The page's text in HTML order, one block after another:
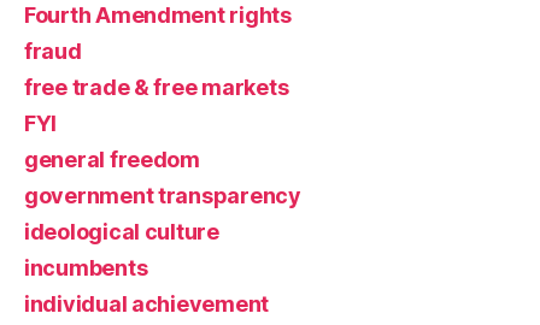
Fourth Amendment rights
fraud
free trade & free markets
FYI
general freedom
government transparency
ideological culture
incumbents
individual achievement